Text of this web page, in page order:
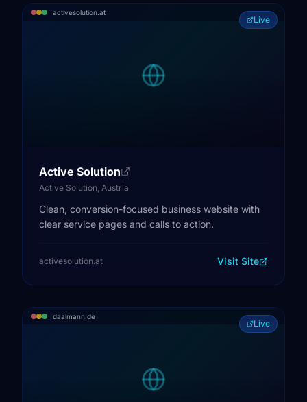
activesolution.at
Live
Active Solution
Active Solution, Austria
Clean, conversion-focused business website with
clear service pages and calls to action.
activesolution.at Visit Site
daalmann.de
Live